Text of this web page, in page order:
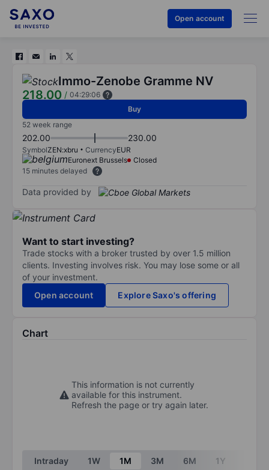
Open account
Immo-Zenobe Gramme NV
218.00 / 04:29:06
Buy
52 week range
202.00 230.00
SymbolZEN:xbru CurrencyEUR
Euronext Brussels
Closed
15 minutes delayed
Data provided by
Want to start investing?
Trade stocks with a broker trusted by over 1.5 million
clients. Investing involves risk. You may lose some or all
of your investment.
Open account
Explore Saxo's offering
Chart
This information is not currently
available for this instrument.
Refresh the page or try again later.
Intraday 1W 1M 3M 6M 1Y